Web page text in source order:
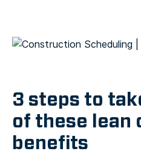
3 steps to
of these
benefits